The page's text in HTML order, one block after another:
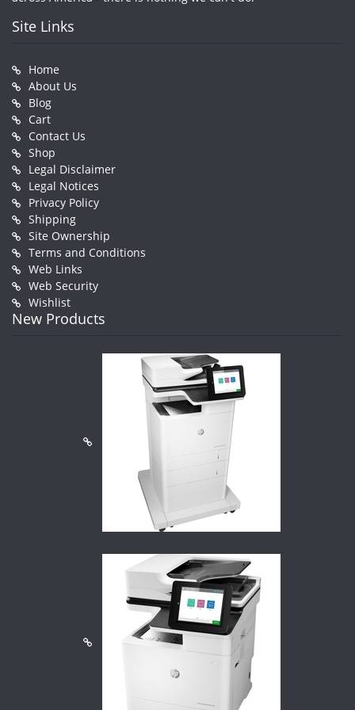
Site Links
Home
About Us
Blog
Cart
Contact Us
Shop
Legal Disclaimer
Legal Notices
Privacy Policy
Shipping
Site Ownership
Terms and Conditions
Web Links
Web Security
Wishlist
New Products